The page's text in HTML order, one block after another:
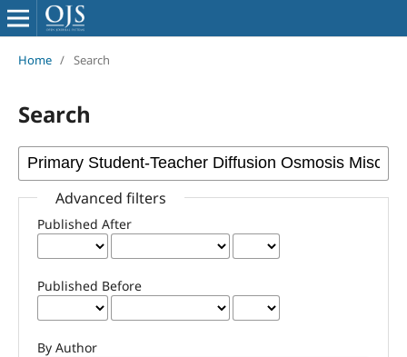
Home / Search
Search
Advanced filters
Published After
Published Before
By Author